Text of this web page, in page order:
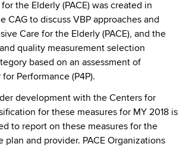
the Elderly (PACE) was created in
CAG to discuss VBP approaches and
Care for the Elderly (PACE), and the
quality measurement selection
based on an assessment of
Performance (P4P).
development with the Centers for
for these measures for MY 2018 is
to report on these measures for the
and provider. PACE Organizations